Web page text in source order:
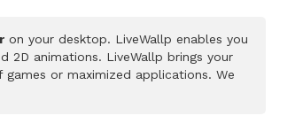
on your desktop. LiveWallp enables you
2D animations. LiveWallp brings your
or maximized applications. We